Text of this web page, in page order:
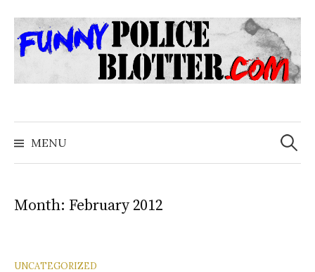
to
content
MENU
Search
for:
Month: February 2012
UNCATEGORIZED